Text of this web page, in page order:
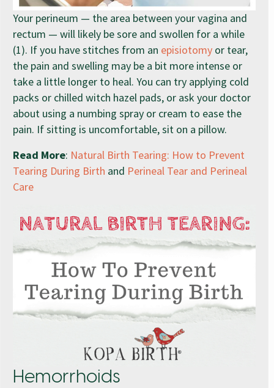
Your perineum — the area between your vagina and
rectum — will likely be sore and swollen for a while
(1). If you have stitches from an episiotomy or tear,
the pain and swelling may be a bit more intense or
take a little longer to heal. You can try applying cold
packs or chilled witch hazel pads, or ask your doctor
about using a numbing spray or cream to ease the
pain. If sitting is uncomfortable, sit on a pillow.
Read More: Natural Birth Tearing: How to Prevent
Tearing During Birth and Perineal Tear and Perineal
Care
Hemorrhoids